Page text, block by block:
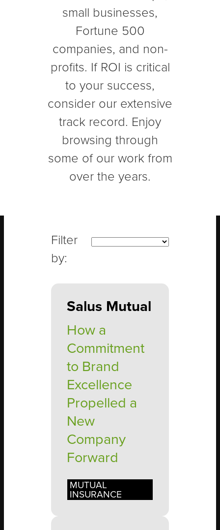
small businesses,
Fortune 500
companies, and non-
profits. If ROI is critical
to your success,
consider our extensive
track record. Enjoy
browsing through
some of our work from
over the years.
Salus Mutual
How a
Commitment
to Brand
Excellence
Propelled a
New
Company
Forward
MUTUAL
INSURANCE